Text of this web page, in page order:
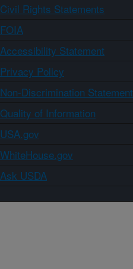
Civil Rights Statements
FOIA
Accessibility Statement
Privacy Policy
Non-Discrimination Statement
Quality of Information
USA.gov
WhiteHouse.gov
Ask USDA